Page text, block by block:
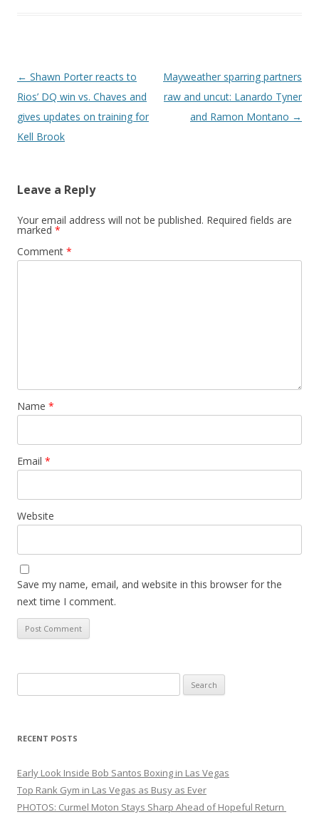
Post navigation
← Shawn Porter reacts to
Rios’ DQ win vs. Chaves and
gives updates on training for
Kell Brook
Mayweather sparring partners
raw and uncut: Lanardo Tyner
and Ramon Montano →
Leave a Reply
Your email address will not be published. Required fields are
marked *
Comment *
Name *
Email *
Website
Save my name, email, and website in this browser for the
next time I comment.
for:
RECENT POSTS
Early Look Inside Bob Santos Boxing in Las Vegas
Top Rank Gym in Las Vegas as Busy as Ever
PHOTOS: Curmel Moton Stays Sharp Ahead of Hopeful Return